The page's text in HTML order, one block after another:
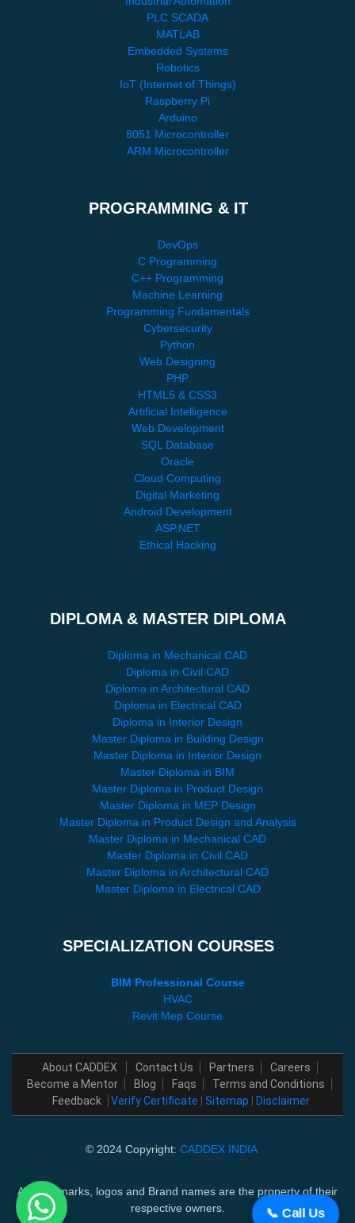
PLC SCADA
MATLAB
Embedded Systems
Robotics
IoT (Internet of Things)
Raspberry Pi
Arduino
8051 Microcontroller
ARM Microcontroller
PROGRAMMING & IT
DevOps
C Programming
C++ Programming
Machine Learning
Programming Fundamentals
Cybersecurity
Python
Web Designing
PHP
HTML5 & CSS3
Artificial Intelligence
Web Development
SQL Database
Oracle
Cloud Computing
Digital Marketing
Android Development
ASP.NET
Ethical Hacking
DIPLOMA & MASTER DIPLOMA
Diploma in Mechanical CAD
Diploma in Civil CAD
Diploma in Architectural CAD
Diploma in Electrical CAD
Diploma in Interior Design
Master Diploma in Building Design
Master Diploma in Interior Design
Master Diploma in BIM
Master Diploma in Product Design
Master Diploma in MEP Design
Master Diploma in Product Design and Analysis
Master Diploma in Mechanical CAD
Master Diploma in Civil CAD
Master Diploma in Architectural CAD
Master Diploma in Electrical CAD
SPECIALIZATION COURSES
BIM Professional Course
HVAC
Revit Mep Course
About CADDEX Contact Us Partners
Careers
Become a Mentor
Blog Faqs
Terms and Conditions
Feedback
Verify Certificate Sitemap Disclaimer
© 2024 Copyright: CADDEX INDIA
All trademarks, logos and Brand names are the property of their
respective owners.
📞 Call Us